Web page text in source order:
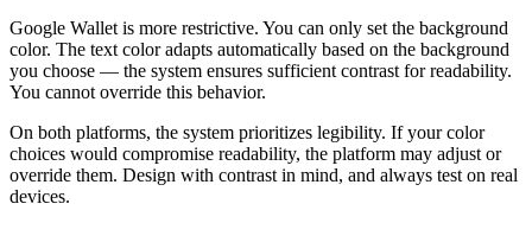
Google Wallet is more restrictive. You can only set the background
color. The text color adapts automatically based on the background
you choose — the system ensures sufficient contrast for readability.
You cannot override this behavior.
On both platforms, the system prioritizes legibility. If your color
choices would compromise readability, the platform may adjust or
override them. Design with contrast in mind, and always test on real
devices.